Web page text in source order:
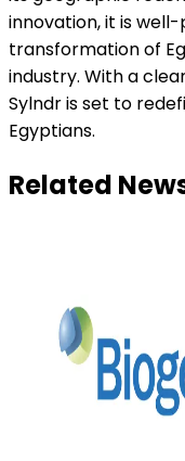
innovation, it is
transformation of
industry. With a
Sylndr is set to
Egyptians.
Related